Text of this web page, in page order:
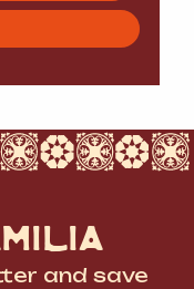
and save